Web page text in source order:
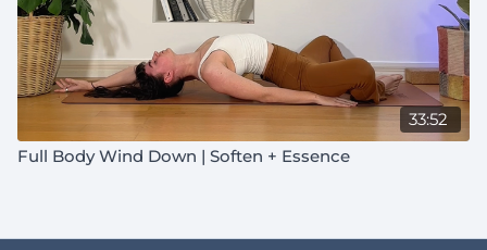
33:52
Full Body Wind Down | Soften + Essence